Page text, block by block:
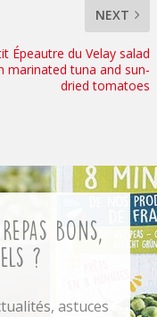
NEXT
Épeautre du Velay salad
marinated tuna and sun-
dried tomatoes
bons,
?
astuces